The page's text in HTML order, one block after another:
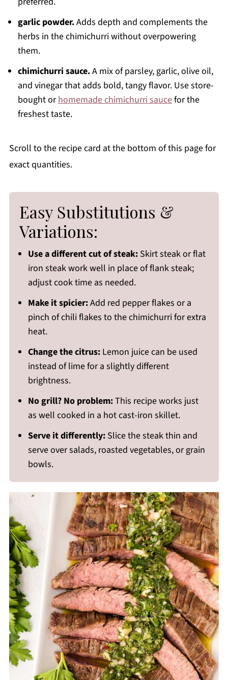
garlic powder.Adds depth and complements the
herbs in the chimichurri without overpowering
them.
chimichurri sauce.A mix of parsley, garlic, olive oil,
and vinegar that adds bold, tangy flavor. Use store-
bought orhomemade chimichurri saucefor the
freshest taste.
Scroll to the recipe card at the bottom of this page for
exact quantities.
Easy Substitutions &
Variations:
Use a different cut of steak:Skirt steak or flat
iron steak work well in place of flank steak;
adjust cook time as needed.
Make it spicier:Add red pepper flakes or a
pinch of chili flakes to the chimichurri for extra
heat.
Change the citrus:Lemon juice can be used
instead of lime for a slightly different
brightness.
No grill? No problem:This recipe works just
as well cooked in a hot cast-iron skillet.
Serve it differently:Slice the steak thin and
serve over salads, roasted vegetables, or grain
bowls.